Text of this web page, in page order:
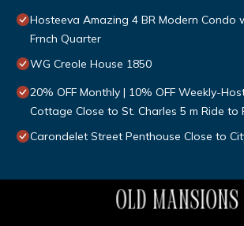
Hosteeva Amazing 4 BR Modern Condo
Frnch Quarter
WG Creole House 1850
20% OFF Monthly | 10% OFF Weekly-
Cottage Close to St. Charles 5 m Ride to
Carondelet Street Penthouse Close to